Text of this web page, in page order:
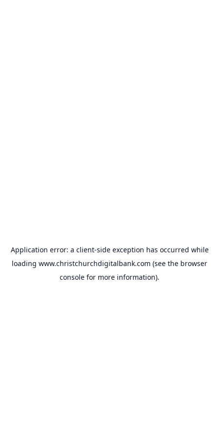
Application error: a client-side exception has occurred while
loading www.christchurchdigitalbank.com (see the browser
console for more information).